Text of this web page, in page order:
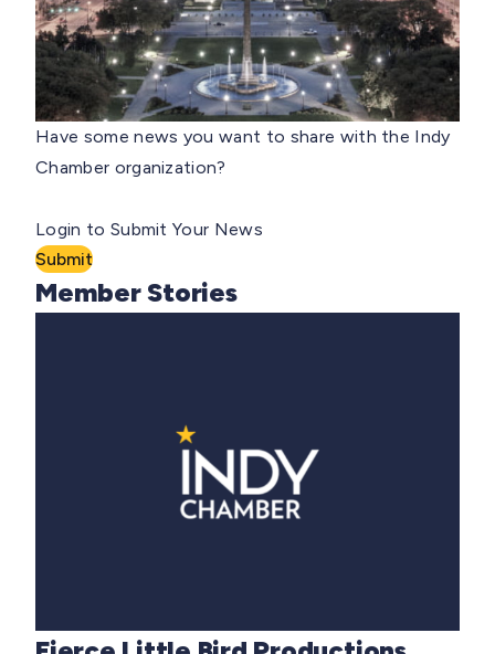
Have some news you want to share with the Indy
Chamber organization?
Login to Submit Your News
Submit
Member Stories